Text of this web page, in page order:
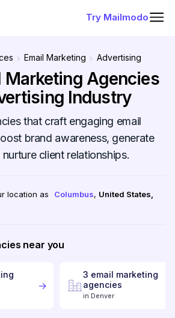
Try Mailmodo
Email Marketing Advertising
Marketing Agencies
Industry
that craft engaging email
brand awareness, generate
nurture client relationships.
location as Columbus, United States
near you
3 email marketing
agencies
in Denver